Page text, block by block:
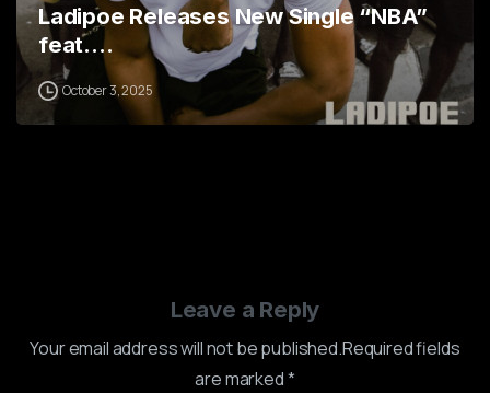
Ladipoe Releases New Single “NBA”
feat.…
October 3, 2025
Leave a Reply
Your email address will not be published.Required fields
are marked *